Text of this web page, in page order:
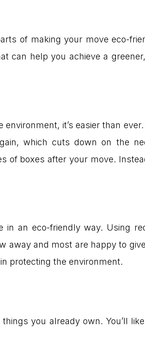
of making your move eco-
can help you achieve a
it’s easier than ever.
which cuts down on the
of boxes after your move.
in an eco-friendly way. Using
away and most are happy to
protecting the environment.
you already own. You’ll